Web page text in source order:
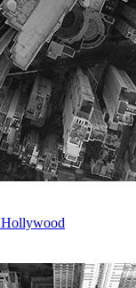
Hollywood